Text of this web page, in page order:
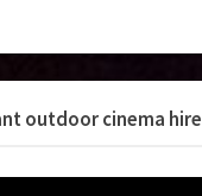
outdoor cinema hire